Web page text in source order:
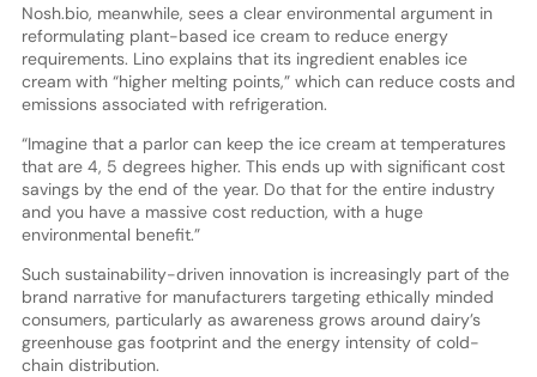
Nosh.bio, meanwhile, sees a clear environmental argument in
reformulating plant-based ice cream to reduce energy
requirements. Lino explains that its ingredient enables ice
cream with “higher melting points,” which can reduce costs and
emissions associated with refrigeration.
“Imagine that a parlor can keep the ice cream at temperatures
that are 4, 5 degrees higher. This ends up with significant cost
savings by the end of the year. Do that for the entire industry
and you have a massive cost reduction, with a huge
environmental benefit.”
Such sustainability-driven innovation is increasingly part of the
brand narrative for manufacturers targeting ethically minded
consumers, particularly as awareness grows around dairy’s
greenhouse gas footprint and the energy intensity of cold-
chain distribution.